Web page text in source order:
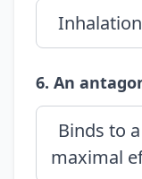
Inhalation
6. An
Binds to
maximal